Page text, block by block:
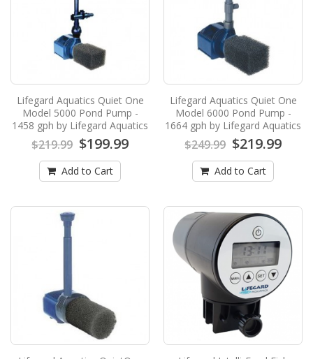
$161.00
Lifegard Aquatics Quiet One Model 5000
Pond Pump - 1458 gph by Lifegard
Aquatics
Lifegard Aquatics Quiet One Model 5000 Pond
Pump - 1458 gph by Lifegard AquaticsNEW
from Lifegard Aq..
$219.99
Add to Cart
Lifegard Aquatics Quiet One Model 6000
Pond Pump - 1664 gph by Lifegard
Lifegard Aquatics Quiet One Model 6000 Pond
Pump - 1664 gph by Lifegard AquaticsNEW
from Lifegard Aq..
$249.99 $219.99
Lifegard Aquatics Quiet One
Model 5000 Pond Pump -
1458 gph by Lifegard Aquatics
$219.99 $199.99
Add to Cart
Lifegard Aquatics Quiet One
Model 6000 Pond Pump -
1664 gph by Lifegard Aquatics
$249.99 $219.99
Add to Cart